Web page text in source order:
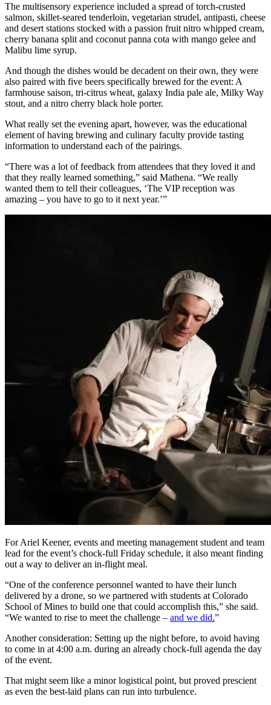
The multisensory experience included a spread of torch-crusted
salmon, skillet-seared tenderloin, vegetarian strudel, antipasti, cheese
and desert stations stocked with a passion fruit nitro whipped cream,
cherry banana split and coconut panna cota with mango gelee and
Malibu lime syrup.
And though the dishes would be decadent on their own, they were
also paired with five beers specifically brewed for the event: A
farmhouse saison, tri-citrus wheat, galaxy India pale ale, Milky Way
stout, and a nitro cherry black hole porter.
What really set the evening apart, however, was the educational
element of having brewing and culinary faculty provide tasting
information to understand each of the pairings.
“There was a lot of feedback from attendees that they loved it and
that they really learned something,” said Mathena. “We really
wanted them to tell their colleagues, ‘The VIP reception was
amazing – you have to go to it next year.’”
For Ariel Keener, events and meeting management student and team
lead for the event’s chock-full Friday schedule, it also meant finding
out a way to deliver an in-flight meal.
“One of the conference personnel wanted to have their lunch
delivered by a drone, so we partnered with students at Colorado
School of Mines to build one that could accomplish this,” she said.
“We wanted to rise to meet the challenge – and we did.”
Another consideration: Setting up the night before, to avoid having
to come in at 4:00 a.m. during an already chock-full agenda the day
of the event.
That might seem like a minor logistical point, but proved prescient
as even the best-laid plans can run into turbulence.